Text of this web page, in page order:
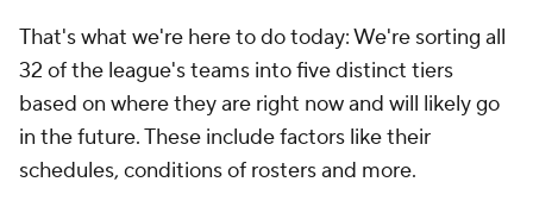
That's what we're here to do today: We're sorting all
32 of the league's teams into five distinct tiers
based on where they are right now and will likely go
in the future. These include factors like their
schedules, conditions of rosters and more.